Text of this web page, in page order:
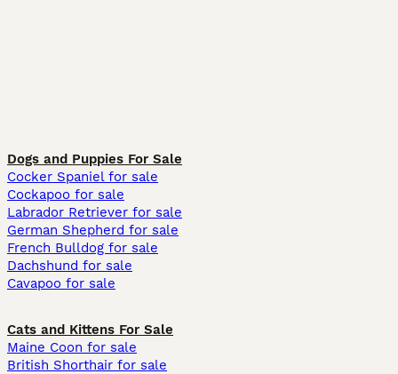
Dogs and Puppies For Sale
Cocker Spaniel for sale
Cockapoo for sale
Labrador Retriever for sale
German Shepherd for sale
French Bulldog for sale
Dachshund for sale
Cavapoo for sale
Cats and Kittens For Sale
Maine Coon for sale
British Shorthair for sale